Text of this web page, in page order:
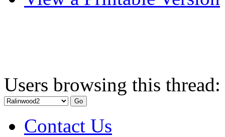
Users browsing this
Contact Us